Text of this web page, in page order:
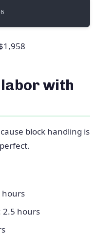
labor with
block handling is
hours
2.5 hours